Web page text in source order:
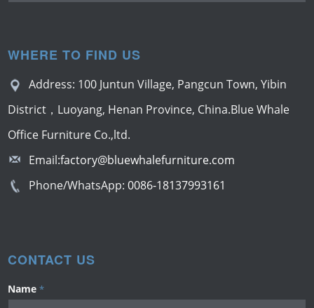
WHERE TO FIND US
Address: 100 Juntun Village, Pangcun Town, Yibin
District，Luoyang, Henan Province, China.Blue Whale
Office Furniture Co.,ltd.
Email:factory@bluewhalefurniture.com
Phone/WhatsApp:0086-18137993161
CONTACT US
Name *